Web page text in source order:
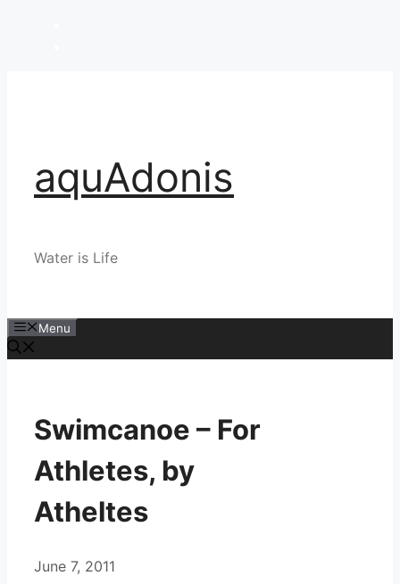
aquAdonis
Water is Life
Menu
Swimcanoe – For
Athletes, by
Atheltes
June 7, 2011